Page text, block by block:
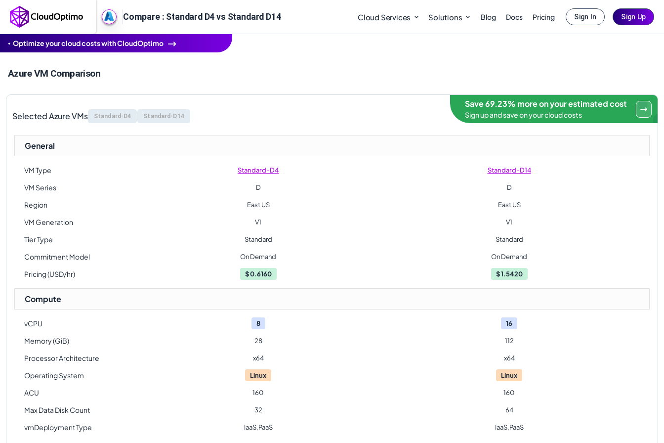
Compare : Standard D4 vs Standard D14 Cloud Services Solutions Blog Docs Pricing Sign In Sign Up
Optimize your cloud costs with CloudOptimo
Azure VM Comparison
Selected Azure VMs Standard-D4 Standard-D14
Save 69.23% more on your estimated cost
Sign up and save on your cloud costs
General
VM Type Standard-D4 Standard-D14
VM Series D D
Region East US East US
VM Generation V1 V1
Tier Type Standard Standard
Commitment Model On Demand On Demand
Pricing (USD/hr) $0.6160 $1.5420
Compute
vCPU 8 16
Memory (GiB) 28 112
Processor Architecture x64 x64
Operating System Linux Linux
ACU 160 160
Max Data Disk Count 32 64
vmDeployment Type IaaS,PaaS IaaS,PaaS